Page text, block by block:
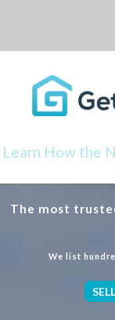
Learn How the
The most
We list